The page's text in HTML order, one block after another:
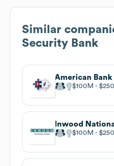
Similar
Security Bank
American Bank
$100M
Inwood
$100M